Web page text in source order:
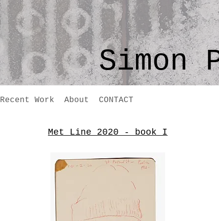
Simon
Recent Work About CONTACT
Met Line 2020 - book I